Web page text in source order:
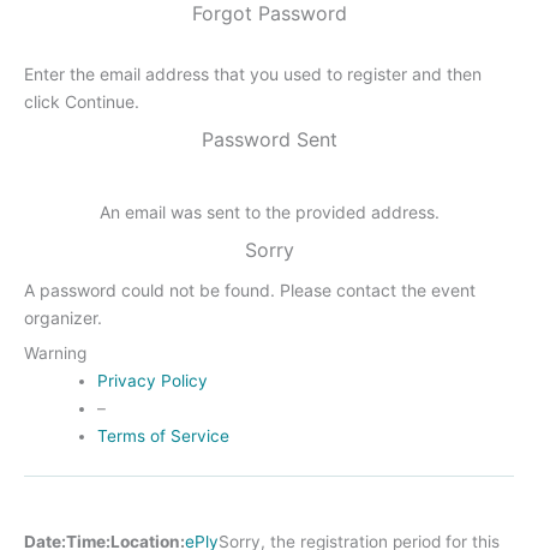
Forgot Password
Enter the email address that you used to register and then
click Continue.
Password Sent
An email was sent to the provided address.
Sorry
A password could not be found. Please contact the event
organizer.
Warning
Privacy Policy
–
Terms of Service
Date:Time:Location:ePlySorry, the registration period for this